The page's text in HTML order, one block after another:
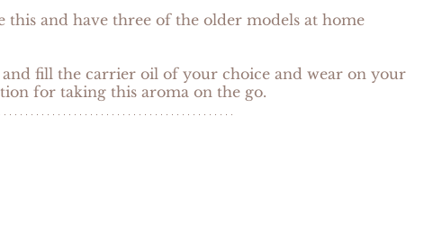
this and have three of the older models at home
and fill the carrier oil of your choice and wear on your
for taking this aroma on the go.